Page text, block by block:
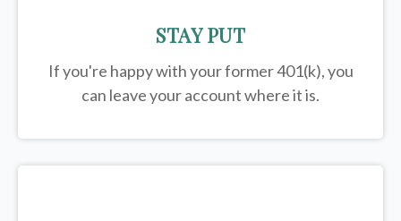
STAY PUT
If you're happy with your former401(k), you
can leave your account where it is.